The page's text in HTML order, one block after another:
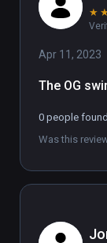
★
Apr 11, 2023
The OG
0 people
Was this